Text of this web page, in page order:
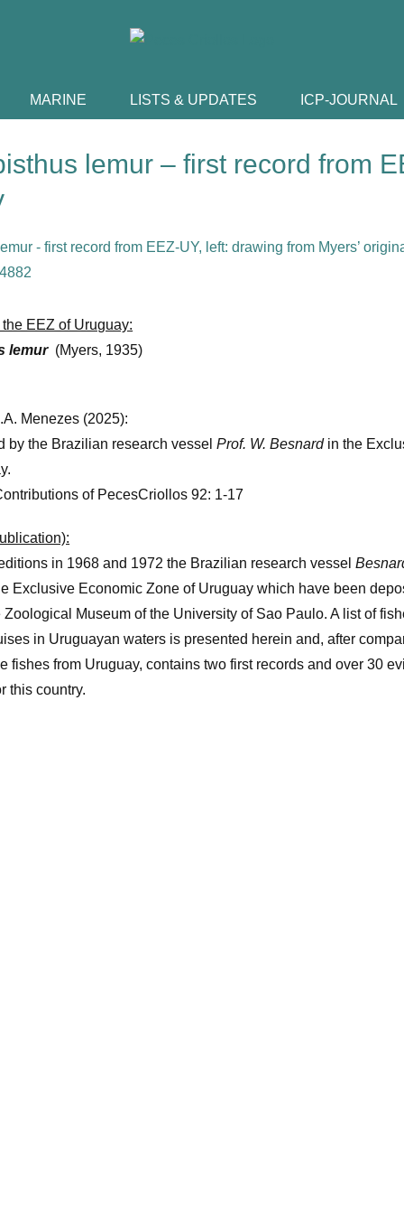
MARINE LISTS & UPDATES ICP-JOURNAL
lemur – first record from
EEZ of Uruguay:
lemur(Myers, 1935)
Menezes (2025):
by the Brazilian research vesselProf. W. Besnardin the
of PecesCriollos 92: 1-17
in 1968 and 1972 the Brazilian research vessel
Exclusive Economic Zone of Uruguay which have been
Museum of the University of Sao Paulo. A list of
in Uruguayan waters is presented herein and, after
fishes from Uruguay, contains two first records and over 30
this country.